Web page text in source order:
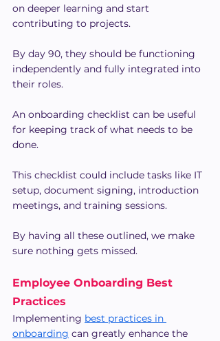
on deeper learning and start
contributing to projects.
By day 90, they should be functioning
independently and fully integrated into
their roles.
An onboarding checklist can be useful
for keeping track of what needs to be
done.
This checklist could include tasks like IT
setup, document signing, introduction
meetings, and training sessions.
By having all these outlined, we make
sure nothing gets missed.
Employee Onboarding Best
Practices
Implementing best practices in
onboarding can greatly enhance the